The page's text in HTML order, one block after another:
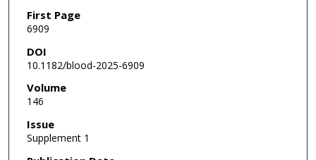
First Page
6909
DOI
10.1182/blood-2025-6909
Volume
146
Issue
Supplement 1